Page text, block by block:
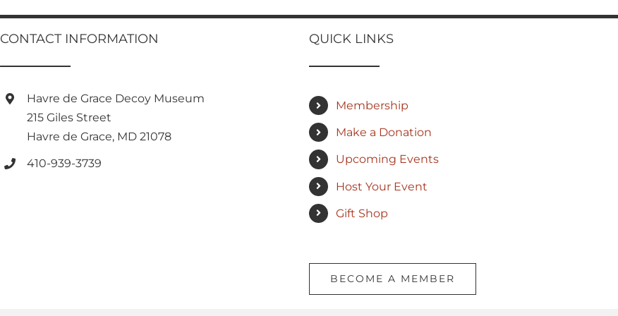
The
may
chosen
product
page
CONTACT INFORMATION
Havre de Grace Decoy Museum
215 Giles Street
Havre de Grace, MD 21078
410-939-3739
QUICK LINKS
Membership
Make a Donation
Upcoming Events
Host Your Event
Gift Shop
BECOME A MEMBER